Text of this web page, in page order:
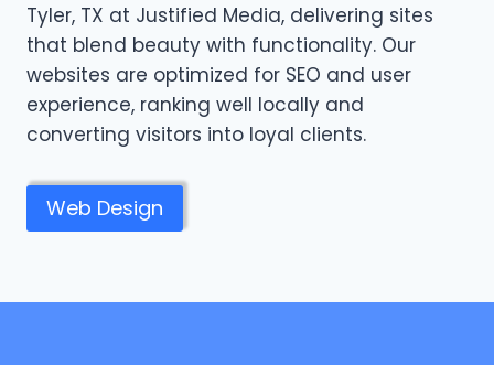
Tyler, TX at Justified Media, delivering sites
that blend beauty with functionality. Our
websites are optimized for SEO and user
experience, ranking well locally and
converting visitors into loyal clients.
Web Design